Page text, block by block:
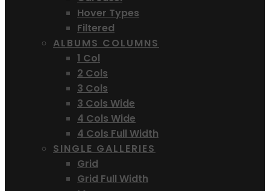
Hover Types
Filtered
ALBUMS COLUMNS
1 Col
2 Cols
3 Cols
3 Cols Wide
4 Cols Wide
4 Cols Full Width
SINGLE GALLERIES
Grid
Grid Full Width